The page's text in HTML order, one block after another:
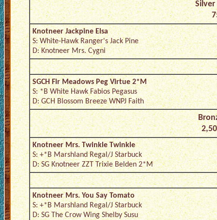
Knotneer Jackpine Elsa
S: White-Hawk Ranger's Jack Pine
D: Knotneer Mrs. Cygni
SGCH Fir Meadows Peg Virtue 2*M
S: *B White Hawk Fabios Pegasus
D: GCH Blossom Breeze WNPJ Faith
Knotneer Mrs. Twinkle Twinkle
S: +*B Marshland Regal/J Starbuck
D: SG Knotneer ZZT Trixie Belden 2*M
Knotneer Mrs. You Say Tomato
S: +*B Marshland Regal/J Starbuck
D: SG The Crow Wing Shelby Susu